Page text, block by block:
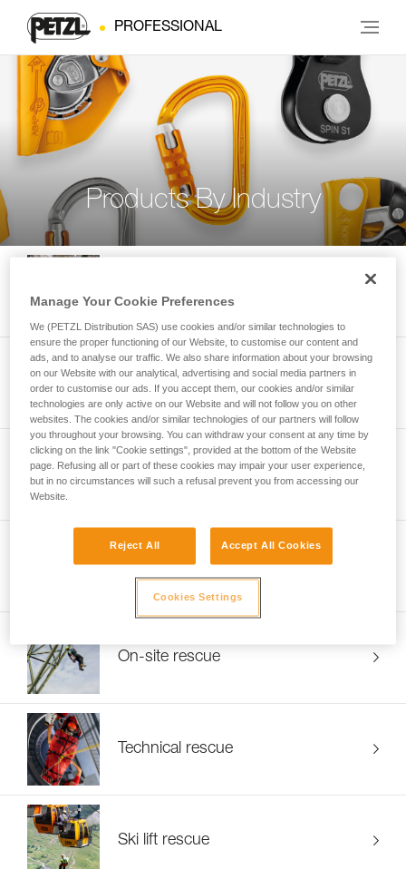
PROFESSIONAL
Products By Industry
Tree care
Energy and networks
Framing and roofing
On-site rescue
Technical rescue
Ski lift rescue
Manage Your Cookie Preferences
We (PETZL Distribution SAS) use cookies and/or similar technologies to
ensure the proper functioning of our Website, to customise our content and
ads, and to analyse our traffic. We also share information about your browsing
on our Website with our analytical, advertising and social media partners in
order to customise our ads. If you accept them, our cookies and/or similar
technologies are only active on our Website and will not follow you on other
websites. The cookies and/or similar technologies of our partners will follow
you throughout your browsing. You can withdraw your consent at any time by
clicking on the link "Cookie settings", provided at the bottom of the Website
page. Refusing all or part of these cookies may impair your user experience,
but in no circumstances will such a refusal prevent you from accessing our
Website.
Reject All Accept All Cookies
Cookies Settings